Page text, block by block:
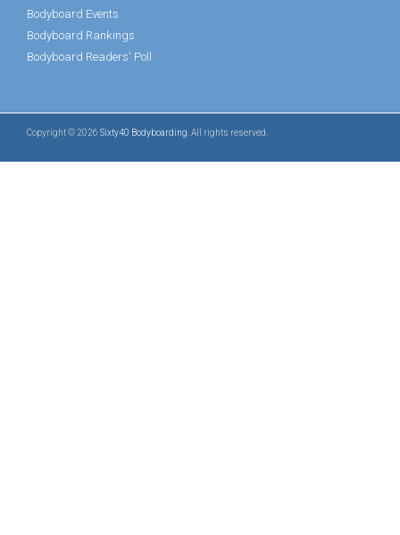
Bodyboard Events
Bodyboard Rankings
Bodyboard Readers' Poll
Copyright © 2026 Sixty40 Bodyboarding . All rights reserved.